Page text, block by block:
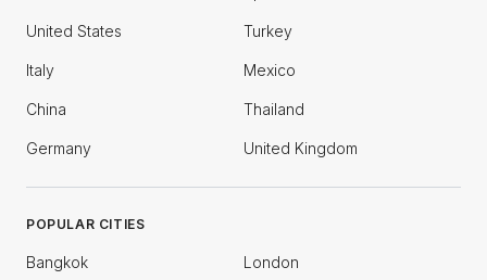
United States Turkey
Italy Mexico
China Thailand
Germany United Kingdom
POPULAR CITIES
Bangkok London